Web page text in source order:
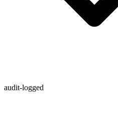
audit-logged